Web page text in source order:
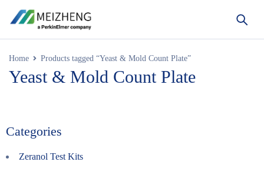
Home Products tagged “Yeast & Mold Count Plate”
Yeast & Mold Count Plate
Categories
Zeranol Test Kits